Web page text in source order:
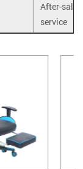
After-sale
service